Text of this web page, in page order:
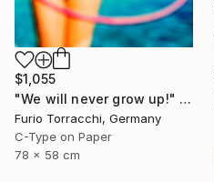
$1,055
"We will never grow up!" Photograph
Furio Torracchi, Germany
C-Type on Paper
78 x 58 cm